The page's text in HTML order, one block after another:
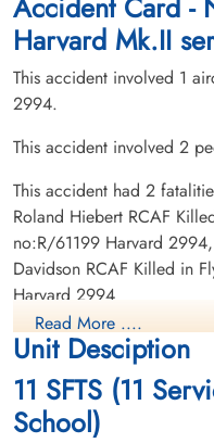
Harvard Mk.II
This accident involved 1
2994.
This accident involved 2
This accident had 2
Roland Hiebert RCAF
no:R/61199 Harvard
Davidson RCAF Killed in
Harvard 2994
Read More ....
Unit Desciption
11 SFTS (11
School)